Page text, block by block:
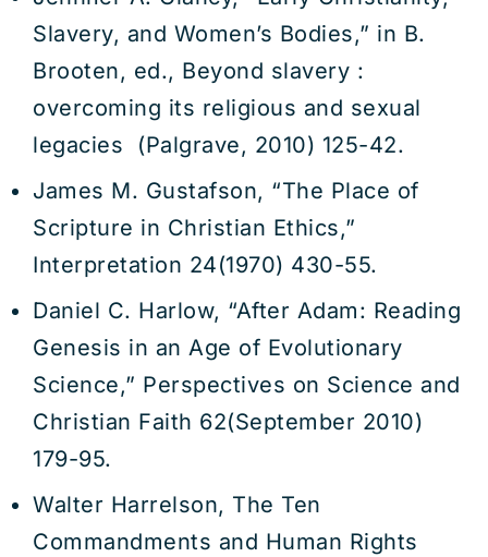
Slavery, and Women’s Bodies,” in B.
Brooten, ed., Beyond slavery :
overcoming its religious and sexual
legacies (Palgrave, 2010) 125-42.
James M. Gustafson, “The Place of
Scripture in Christian Ethics,”
Interpretation 24(1970) 430-55.
Daniel C. Harlow, “After Adam: Reading
Genesis in an Age of Evolutionary
Science,” Perspectives on Science and
Christian Faith 62(September 2010)
179-95.
Walter Harrelson, The Ten
Commandments and Human Rights